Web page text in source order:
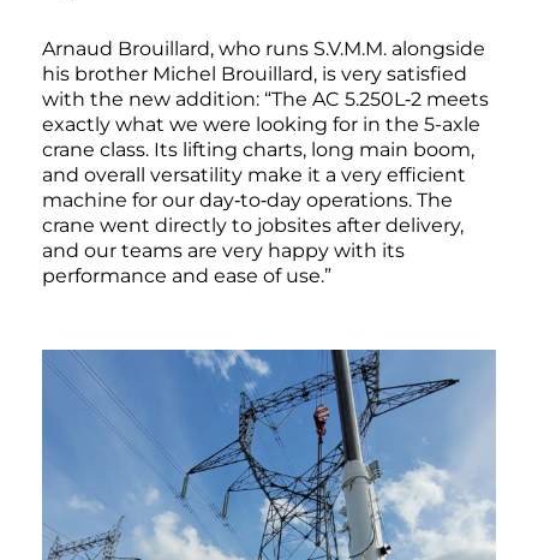
Arnaud Brouillard, who runs S.V.M.M. alongside
his brother Michel Brouillard, is very satisfied
with the new addition: “The AC 5.250L‑2 meets
exactly what we were looking for in the 5-axle
crane class. Its lifting charts, long main boom,
and overall versatility make it a very efficient
machine for our day‑to‑day operations. The
crane went directly to jobsites after delivery,
and our teams are very happy with its
performance and ease of use.”